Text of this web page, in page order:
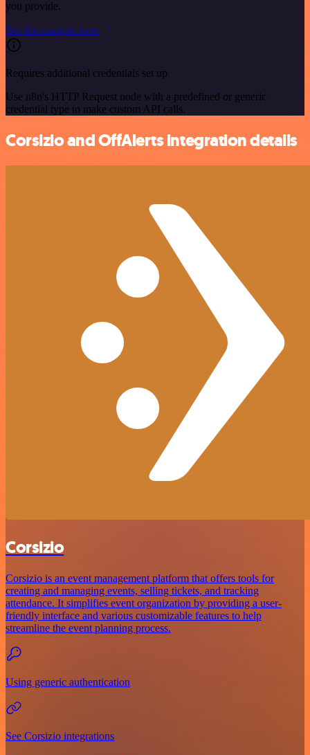
you provide.
See the example here
Requires additional credentials set up
Use n8n's HTTP Request node with a predefined or generic
credential type to make custom API calls.
Corsizio and OffAlerts integration details
Corsizio
Corsizio is an event management platform that offers tools for
creating and managing events, selling tickets, and tracking
attendance. It simplifies event organization by providing a user-
friendly interface and various customizable features to help
streamline the event planning process.
Using generic authentication
See Corsizio integrations